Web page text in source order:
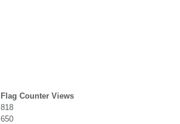
Flag Counter Views
818
650